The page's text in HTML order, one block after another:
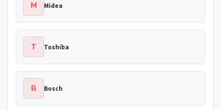
M Midea
T Toshiba
B Bosch